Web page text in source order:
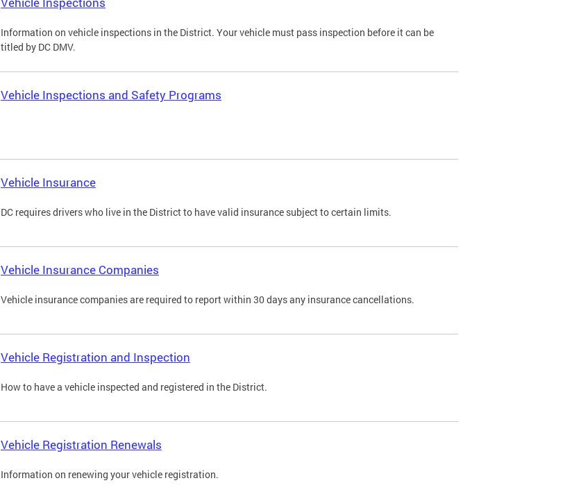
Information on vehicle inspections in the District. Your vehicle must pass inspection before it can be
titled by DC DMV.
Vehicle Inspections and Safety Programs
Vehicle Insurance
DC requires drivers who live in the District to have valid insurance subject to certain limits.
Vehicle Insurance Companies
Vehicle insurance companies are required to report within 30 days any insurance cancellations.
Vehicle Registration and Inspection
How to have a vehicle inspected and registered in the District.
Vehicle Registration Renewals
Information on renewing your vehicle registration.